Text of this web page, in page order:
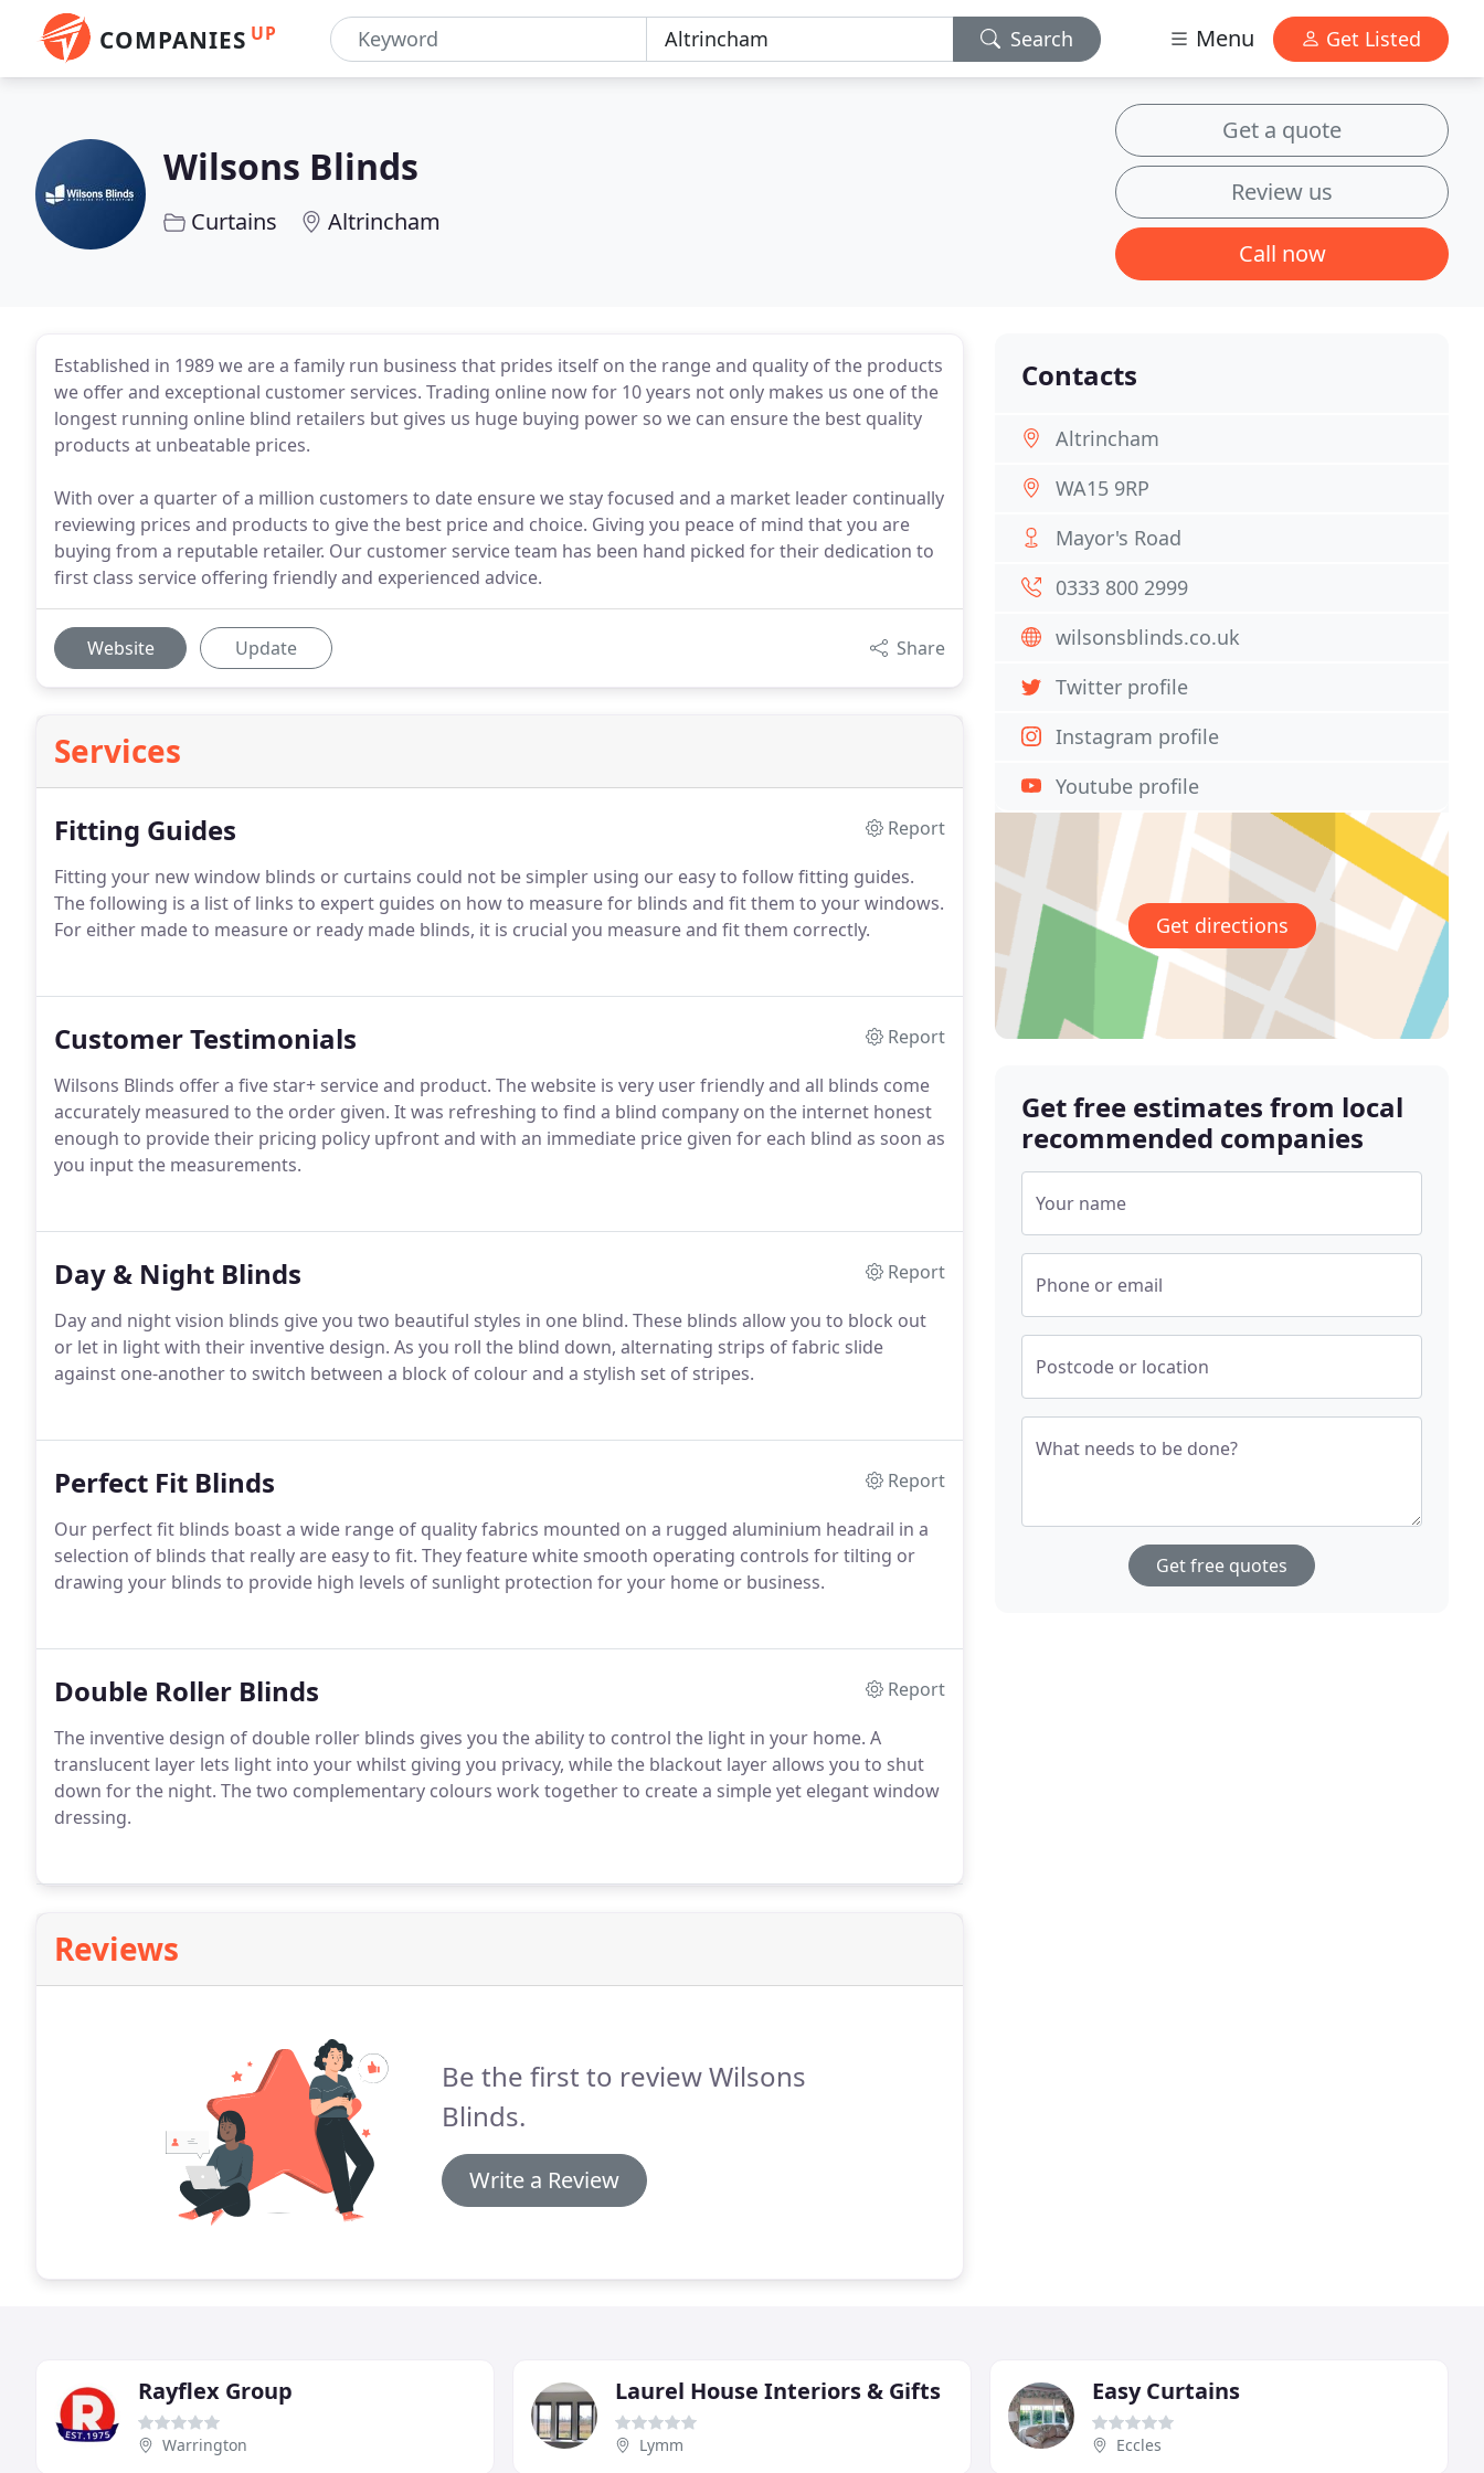
COMPANIES UP Search Menu Get Listed
Wilsons Blinds
Curtains Altrincham
Get a quote
Review us
Call now
Established in 1989 we are a family run business that prides itself on the range and quality of the products
we offer and exceptional customer services. Trading online now for 10 years not only makes us one of the
longest running online blind retailers but gives us huge buying power so we can ensure the best quality
products at unbeatable prices.
With over a quarter of a million customers to date ensure we stay focused and a market leader continually
reviewing prices and products to give the best price and choice. Giving you peace of mind that you are
buying from a reputable retailer. Our customer service team has been hand picked for their dedication to
first class service offering friendly and experienced advice.
Website Update Share
Services
Fitting Guides
Report
Fitting your new window blinds or curtains could not be simpler using our easy to follow fitting guides.
The following is a list of links to expert guides on how to measure for blinds and fit them to your windows.
For either made to measure or ready made blinds, it is crucial you measure and fit them correctly.
Customer Testimonials
Report
Wilsons Blinds offer a five star+ service and product. The website is very user friendly and all blinds come
accurately measured to the order given. It was refreshing to find a blind company on the internet honest
enough to provide their pricing policy upfront and with an immediate price given for each blind as soon as
you input the measurements.
Day & Night Blinds
Report
Day and night vision blinds give you two beautiful styles in one blind. These blinds allow you to block out
or let in light with their inventive design. As you roll the blind down, alternating strips of fabric slide
against one-another to switch between a block of colour and a stylish set of stripes.
Perfect Fit Blinds
Report
Our perfect fit blinds boast a wide range of quality fabrics mounted on a rugged aluminium headrail in a
selection of blinds that really are easy to fit. They feature white smooth operating controls for tilting or
drawing your blinds to provide high levels of sunlight protection for your home or business.
Double Roller Blinds
Report
The inventive design of double roller blinds gives you the ability to control the light in your home. A
translucent layer lets light into your whilst giving you privacy, while the blackout layer allows you to shut
down for the night. The two complementary colours work together to create a simple yet elegant window
dressing.
Reviews
Be the first to review Wilsons
Blinds.
Write a Review
Contacts
Altrincham
WA15 9RP
Mayor's Road
0333 800 2999
wilsonsblinds.co.uk
Twitter profile
Instagram profile
Youtube profile
Get directions
Get free estimates from local
recommended companies
Your name
Phone or email
Postcode or location
What needs to be done?
Get free quotes
Rayflex Group
Warrington
Laurel House Interiors & Gifts
Lymm
Easy Curtains
Eccles